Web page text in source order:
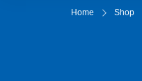
Home Shop